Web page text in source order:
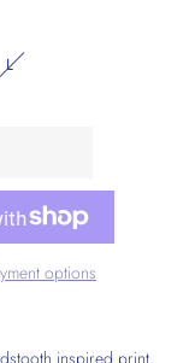
L
options
inspired print.